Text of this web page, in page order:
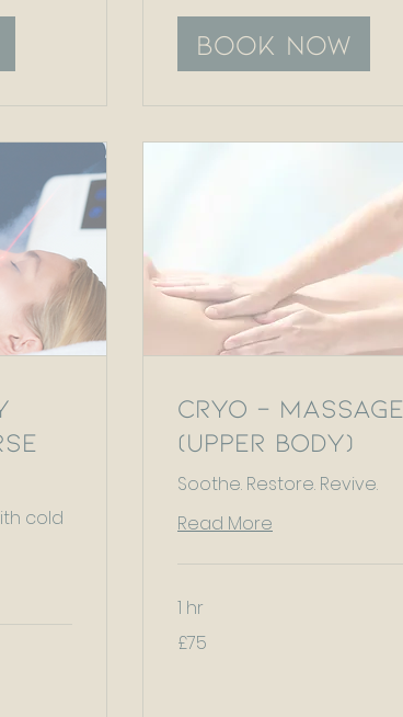
Book Now
cold
Cryo - Massage
(Upper Body)
Soothe. Restore. Revive.
Read More
1 hr
British
£75